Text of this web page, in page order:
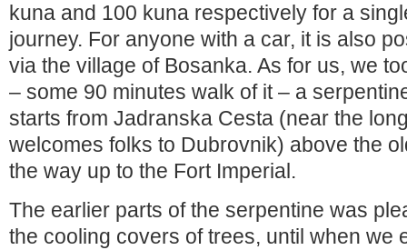
kuna and 100 kuna respectively for a
journey. For anyone with a car, it is also
via the village of Bosanka. As for us, we
– some 90 minutes walk of it – a
starts from Jadranska Cesta (near the
welcomes folks to Dubrovnik) above the
the way up to the Fort Imperial.
The earlier parts of the serpentine was
the cooling covers of trees, until when we